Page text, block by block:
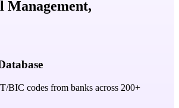
Management,
BIC codes from banks across 200+